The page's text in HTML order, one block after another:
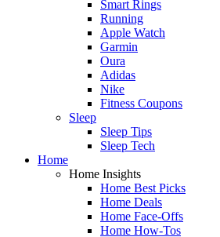
Smart Rings
Running
Apple Watch
Garmin
Oura
Adidas
Nike
Fitness Coupons
Sleep
Sleep Tips
Sleep Tech
Home
Home Insights
Home Best Picks
Home Deals
Home Face-Offs
Home How-Tos